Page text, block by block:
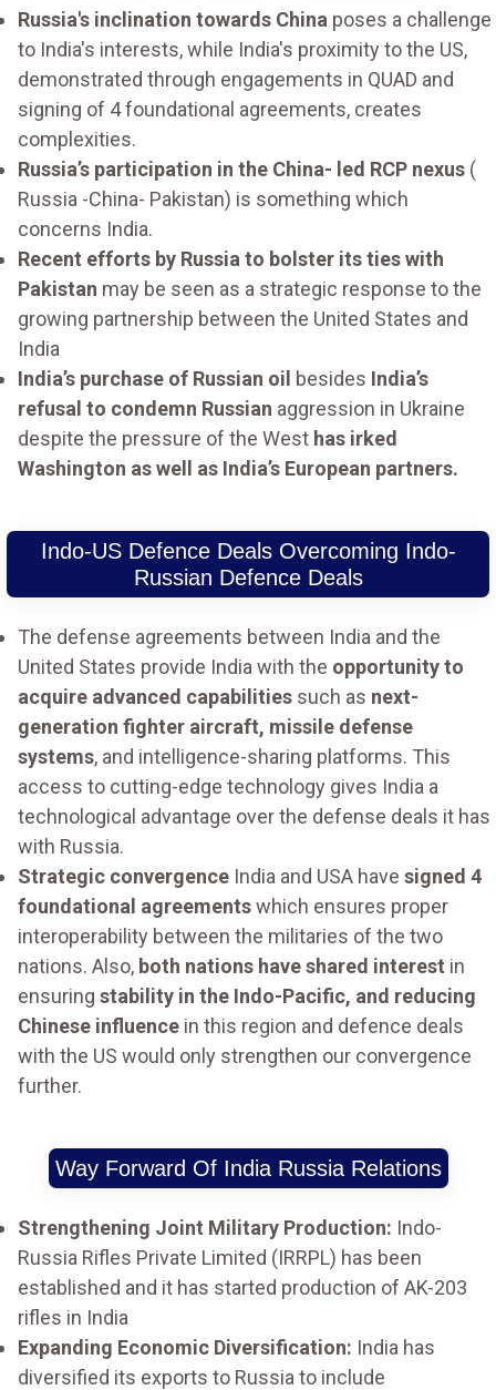
Russia's inclination towards China poses a challenge
to India's interests, while India's proximity to the US,
demonstrated through engagements in QUAD and
signing of 4 foundational agreements, creates
complexities.
Russia’s participation in the China- led RCP nexus (
Russia -China- Pakistan) is something which
concerns India.
Recent efforts by Russia to bolster its ties with
Pakistan may be seen as a strategic response to the
growing partnership between the United States and
India
India’s purchase of Russian oil besides India’s
refusal to condemn Russian aggression in Ukraine
despite the pressure of the West has irked
Washington as well as India’s European partners.
Indo-US Defence Deals Overcoming Indo-
Russian Defence Deals
The defense agreements between India and the
United States provide India with the opportunity to
acquire advanced capabilities such as next-
generation fighter aircraft, missile defense
systems, and intelligence-sharing platforms. This
access to cutting-edge technology gives India a
technological advantage over the defense deals it has
with Russia.
Strategic convergence India and USA have signed 4
foundational agreementswhich ensures proper
interoperability between the militaries of the two
nations. Also, both nations have shared interest in
ensuring stability in the Indo-Pacific, and reducing
Chinese influence in this region and defence deals
with the US would only strengthen our convergence
further.
Way Forward Of India Russia Relations
Strengthening Joint Military Production: Indo-
Russia Rifles Private Limited (IRRPL) has been
established and it has started production of AK-203
rifles in India
Expanding Economic Diversification: India has
diversified its exports to Russia to include